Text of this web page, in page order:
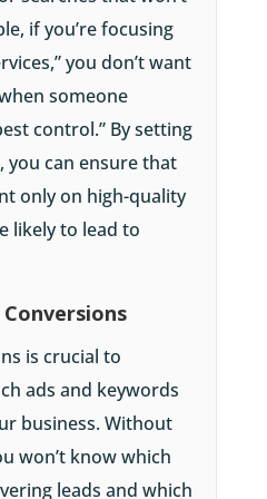
if you’re focusing
you don’t want
someone
control.” By setting
you can ensure that
only on high-quality
likely to lead to
is crucial to
ads and keywords
business. Without
won’t know which
leads and which